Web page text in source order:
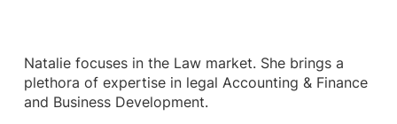
Natalie focuses in the Law market. She brings a
plethora of expertise in legal Accounting & Finance
and Business Development.